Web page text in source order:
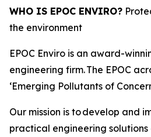
WHO IS EPOC ENVIRO?
the environment
EPOC Enviro is an award-
engineering firm. The EPOC
‘Emerging Pollutants of
Our mission is to develop and
practical engineering